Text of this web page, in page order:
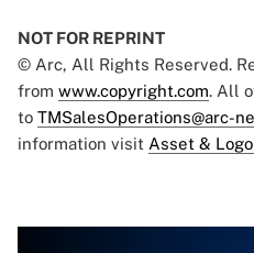
NOT FOR REPRINT
© Arc, All Rights Reserved.
from www.copyright.com. All
to TMSalesOperations@arc-
information visit Asset &